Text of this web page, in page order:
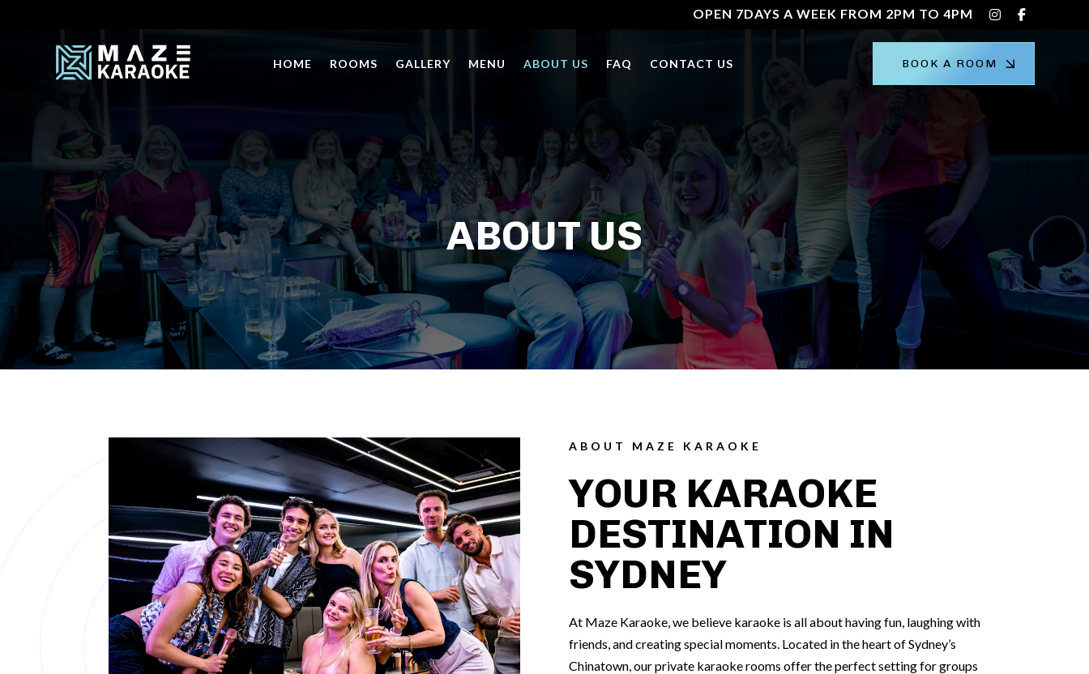
OPEN 7DAYS A WEEK FROM 2PM TO 4PM
HOME ROOMS GALLERY MENU ABOUT US FAQ CONTACT US BOOK A ROOM
ABOUT US
ABOUT MAZE KARAOKE
YOUR KARAOKE
DESTINATION IN
SYDNEY
At Maze Karaoke, we believe karaoke is all about having fun, laughing with
friends, and creating special moments. Located in the heart of Sydney’s
Chinatown, our private karaoke rooms offer the perfect setting for groups